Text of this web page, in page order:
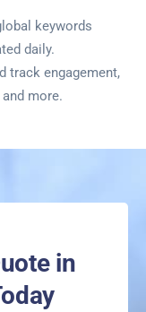
keywords
daily.
track engagement,
more.
in